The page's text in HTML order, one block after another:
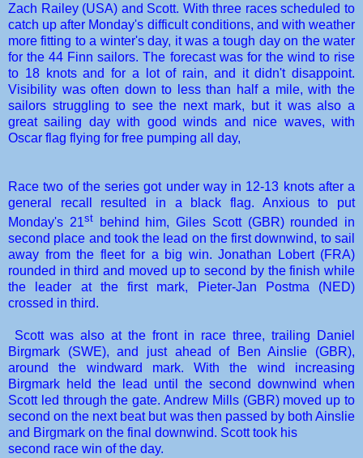
Zach Railey (USA) and Scott. With three races scheduled to
catch up after Monday's difficult conditions, and with weather
more fitting to a winter's day, it was a tough day on the water
for the 44 Finn sailors. The forecast was for the wind to rise
to 18 knots and for a lot of rain, and it didn't disappoint.
Visibility was often down to less than half a mile, with the
sailors struggling to see the next mark, but it was also a
great sailing day with good winds and nice waves, with
Oscar flag flying for free pumping all day,
Race two of the series got under way in 12-13 knots after a
general recall resulted in a black flag. Anxious to put
Monday's 21stbehind him, Giles Scott (GBR) rounded in
second place and took the lead on the first downwind, to sail
away from the fleet for a big win. Jonathan Lobert (FRA)
rounded in third and moved up to second by the finish while
the leader at the first mark, Pieter-Jan Postma (NED)
crossed in third.
Scott was also at the front in race three, trailing Daniel
Birgmark (SWE), and just ahead of Ben Ainslie (GBR),
around the windward mark. With the wind increasing
Birgmark held the lead until the second downwind when
Scott led through the gate. Andrew Mills (GBR) moved up to
second on the next beat but was then passed by both Ainslie
and Birgmark on the final downwind. Scott took his
second race win of the day.